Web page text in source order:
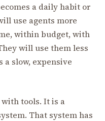
a daily habit or
use agents more
within budget, with
will use them less
a slow, expensive
tools. It is a
That system has